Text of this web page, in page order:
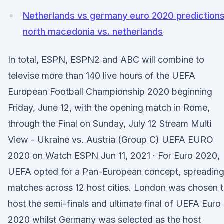
Netherlands vs germany euro 2020 predictions
north macedonia vs. netherlands
In total, ESPN, ESPN2 and ABC will combine to
televise more than 140 live hours of the UEFA
European Football Championship 2020 beginning
Friday, June 12, with the opening match in Rome,
through the Final on Sunday, July 12 Stream Multi
View - Ukraine vs. Austria (Group C) UEFA EURO
2020 on Watch ESPN Jun 11, 2021 · For Euro 2020,
UEFA opted for a Pan-European concept, spreading
matches across 12 host cities. London was chosen
host the semi-finals and ultimate final of UEFA Euro
2020 whilst Germany was selected as the host